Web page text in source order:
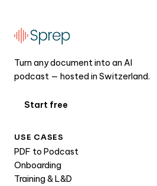
Turn any document into an AI
podcast — hosted in Switzerland.
Start free
USE CASES
PDF to Podcast
Onboarding
Training & L&D